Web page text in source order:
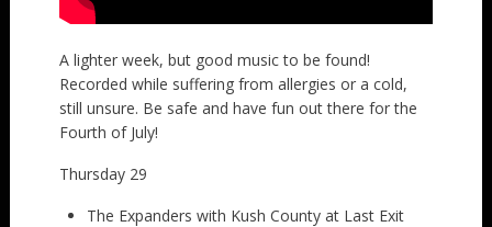
A lighter week, but good music to be found!
Recorded while suffering from allergies or a cold,
still unsure. Be safe and have fun out there for the
Fourth of July!
Thursday 29
The Expanders with Kush County at Last Exit